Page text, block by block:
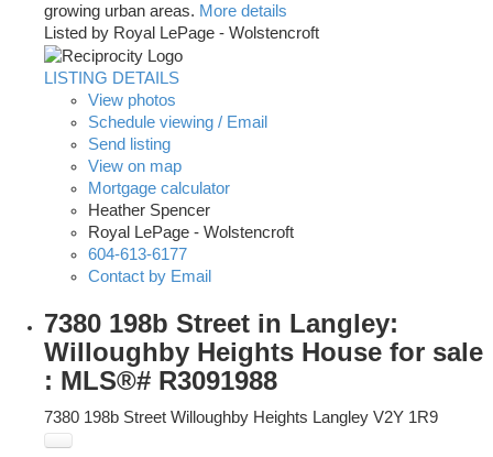
growing urban areas. More details
Listed by Royal LePage - Wolstencroft
LISTING DETAILS
View photos
Schedule viewing / Email
Send listing
View on map
Mortgage calculator
Heather Spencer
Royal LePage - Wolstencroft
604-613-6177
Contact by Email
7380 198b Street in Langley:
Willoughby Heights House for sale
: MLS®# R3091988
7380 198b Street Willoughby Heights Langley V2Y 1R9